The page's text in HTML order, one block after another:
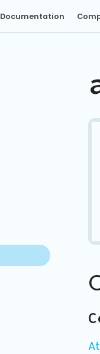
Documentation